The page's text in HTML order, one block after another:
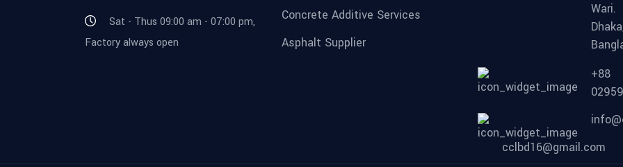
Sat - Thus 09:00 am - 07:00 pm,
Factory always open
Concrete Additive Services
Asphalt Supplier
Wari.
+88
cclbd16@gmail.com